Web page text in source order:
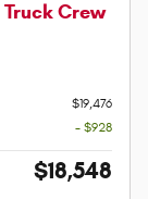
Truck Crew
$19,476
- $928
$18,548